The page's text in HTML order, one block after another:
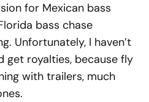
for Mexican bass
bass chase
Unfortunately, I haven’t
get royalties, because fly
with trailers, much